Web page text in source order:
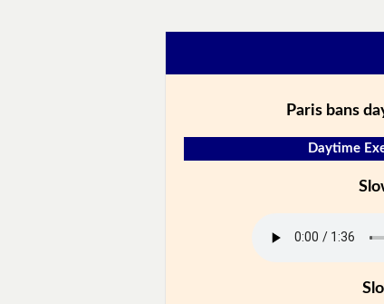
Paris bans
Daytime